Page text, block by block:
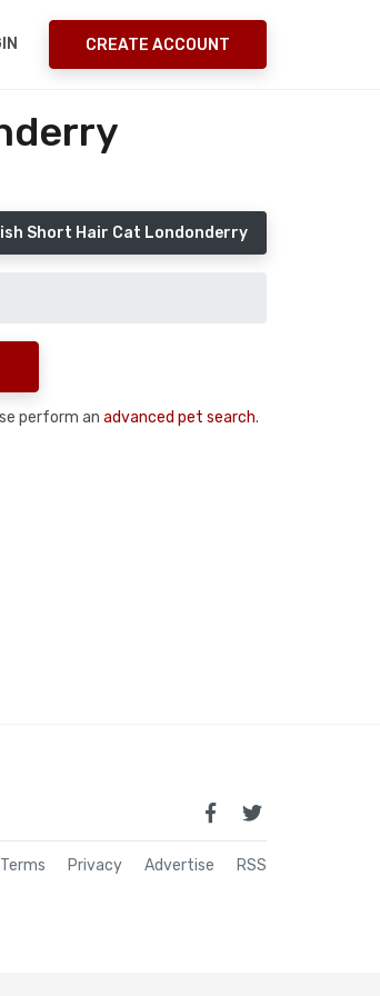
CREATE ACCOUNT
Short Hair Cat Londonderry
perform an advanced pet search.
Terms Privacy Advertise RSS